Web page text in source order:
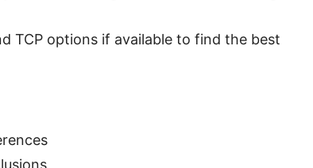
TCP options if available to find the best